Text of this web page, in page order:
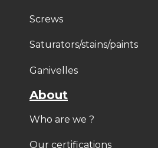
Screws
Saturators/stains/paints
Ganivelles
About
Who are we ?
Our certifications